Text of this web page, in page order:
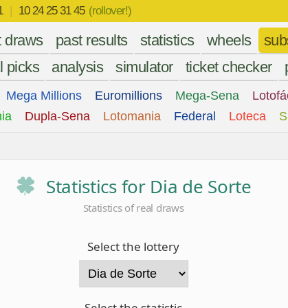
| 10 24 25 31 45 (rollover!)
draws past results statistics wheels
picks
analysis simulator ticket checker
Mega Millions Euromillions Mega-Sena
Dupla-Sena Lotomania Federal Loteca
Statistics for Dia de Sorte
Statistics of real draws
Select the lottery